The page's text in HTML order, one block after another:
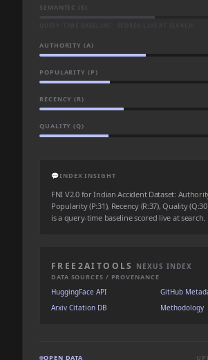
SEMANTIC (S)
AUTHORITY (A)
POPULARITY (P)
RECENCY (R)
QUALITY (Q)
💬INDEX INSIGHT
FNI V2.0 for Indian Accident Dataset:
Popularity (P:31), Recency (R:37), Quality
is a query-time baseline scored live at search.
FREE2AITOOLS NEXUS INDEX
DATA SOURCES / PROVENANCE
HuggingFace API
GitHub
Arxiv Citation DB
Methodology
OPEN DATA